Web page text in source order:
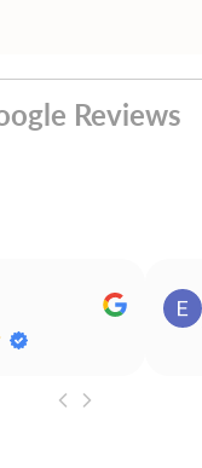
Reviews